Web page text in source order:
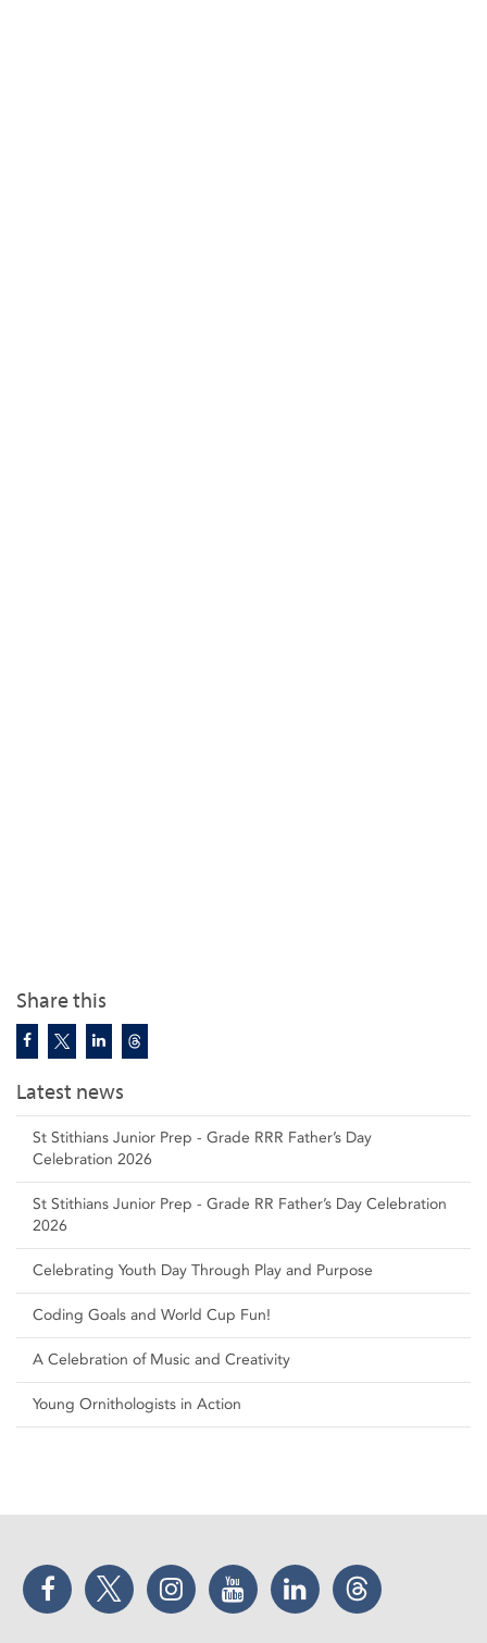
Share this
Latest news
St Stithians Junior Prep - Grade RRR Father’s Day
Celebration 2026
St Stithians Junior Prep - Grade RR Father’s Day Celebration
2026
Celebrating Youth Day Through Play and Purpose
Coding Goals and World Cup Fun!
A Celebration of Music and Creativity
Young Ornithologists in Action
Facebook Twitter Instagram YouTube LinkedIn Threads